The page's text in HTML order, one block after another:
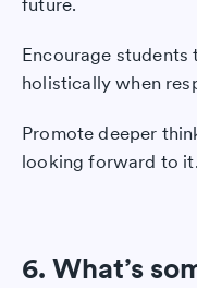
Encourage
holistically when
Promote deeper
looking forward to it.
6. What’s